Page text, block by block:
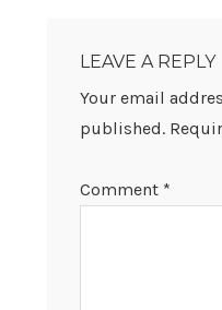
INTERACTIONS
LEAVE A REPLY
Your email
published.
Comment *